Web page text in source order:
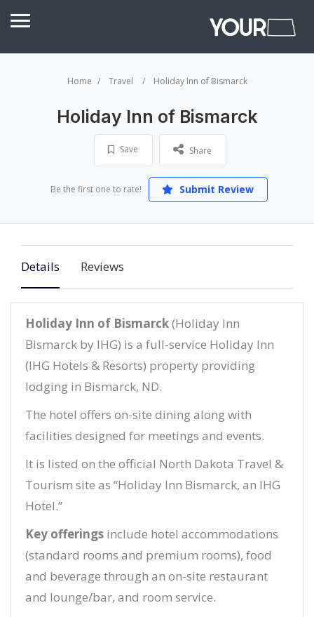
Home Travel Holiday Inn of Bismarck
Holiday Inn of Bismarck
Save Share
Be the first one to rate! Submit Review
Details Reviews
Holiday Inn of Bismarck(Holiday Inn
Bismarck by IHG) is a full-service Holiday Inn
(IHG Hotels & Resorts) property providing
lodging in Bismarck, ND.
The hotel offers on-site dining along with
facilities designed for meetings and events.
It is listed on the official North Dakota Travel &
Tourism site as “Holiday Inn Bismarck, an IHG
Hotel.”
Key offerings include hotel accommodations
(standard rooms and premium rooms), food
and beverage through an on-site restaurant
and lounge/bar, and room service.